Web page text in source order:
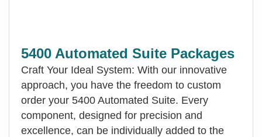
5400 Automated Suite Packages
Craft Your Ideal System: With our innovative
approach, you have the freedom to custom
order your 5400 Automated Suite. Every
component, designed for precision and
excellence, can be individually added to the